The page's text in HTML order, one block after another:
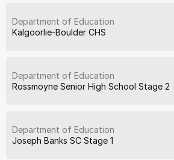
Department of Education
Kalgoorlie-Boulder CHS
Department of Education
Rossmoyne Senior High School Stage 2
Department of Education
Joseph Banks SC Stage 1